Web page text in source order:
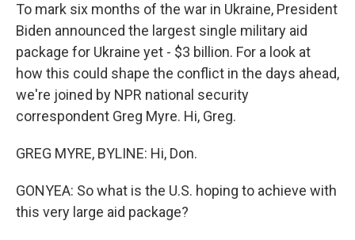
To mark six months of the war in Ukraine, President
Biden announced the largest single military aid
package for Ukraine yet - $3 billion. For a look at
how this could shape the conflict in the days ahead,
we're joined by NPR national security
correspondent Greg Myre. Hi, Greg.
GREG MYRE, BYLINE: Hi, Don.
GONYEA: So what is the U.S. hoping to achieve with
this very large aid package?